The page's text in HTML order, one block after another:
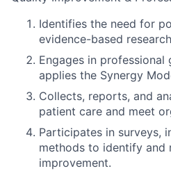
Identifies the need for
evidence-based
Engages in
applies the Synergy
Collects, reports, and
patient care and meet
Participates in surveys,
methods to identify and
improvement.